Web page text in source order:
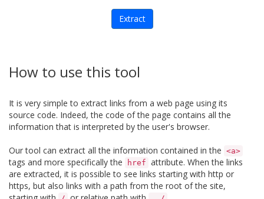
Extract
How to use this tool
It is very simple to extract links from a web page using its
source code. Indeed, the code of the page contains all the
information that is interpreted by the user's browser.
Our tool can extract all the information contained in the <a>
tags and more specifically the href attribute. When the links
are extracted, it is possible to see links starting with http or
https, but also links with a path from the root of the site,